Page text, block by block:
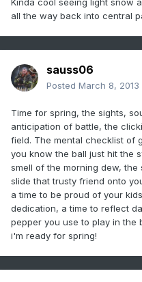
Kinda cool seeing light snow
all the way back into central
sauss06
Posted March 8, 2013
Time for spring, the sights,
anticipation of battle, the
field. The mental checklist of
you know the ball just hit the
smell of the morning dew,
slide that trusty friend onto
a time to be proud of your
dedication, a time to reflect
pepper you use to play in the
i'm ready for spring!